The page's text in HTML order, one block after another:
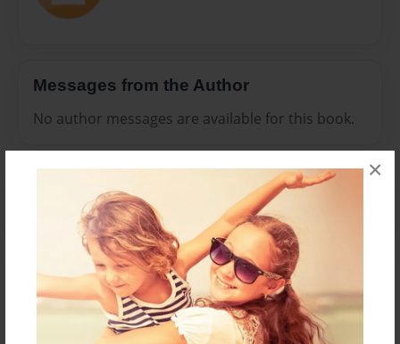
×
Messages from the Author
No author messages are available for this book.
Reader's Comments
Log inorcreate an accountto add a comment.